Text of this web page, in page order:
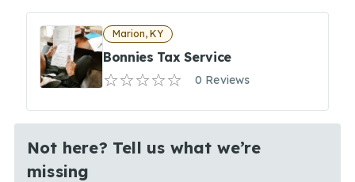
Marion, KY
Bonnies Tax Service
0 Reviews
Not here? Tell us what we’re
missing